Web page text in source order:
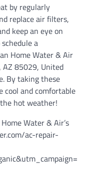
by regularly
replace air filters,
keep an eye on
a
Home Water & Air
AZ 85029, United
By taking these
cool and comfortable
hot weather!
Water & Air’s
ac-repair-